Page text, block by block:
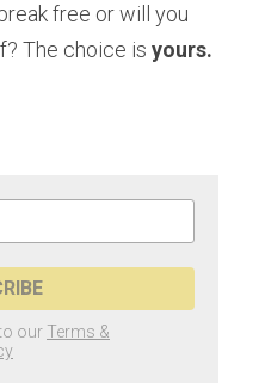
free or will you
The choice is yours.
our Terms &